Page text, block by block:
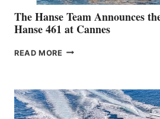
The Hanse Team Announces
Hanse 461 at Cannes
READ MORE THE
THE
LAUNCH